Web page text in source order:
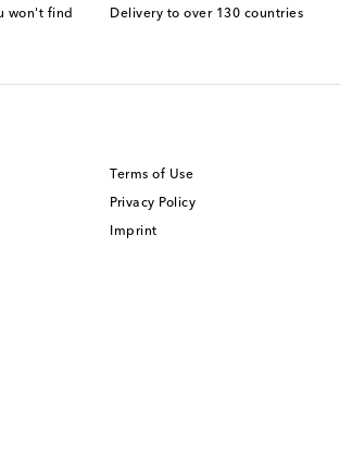
won't find
Delivery to over 130 countries
Terms of Use
Privacy Policy
Imprint